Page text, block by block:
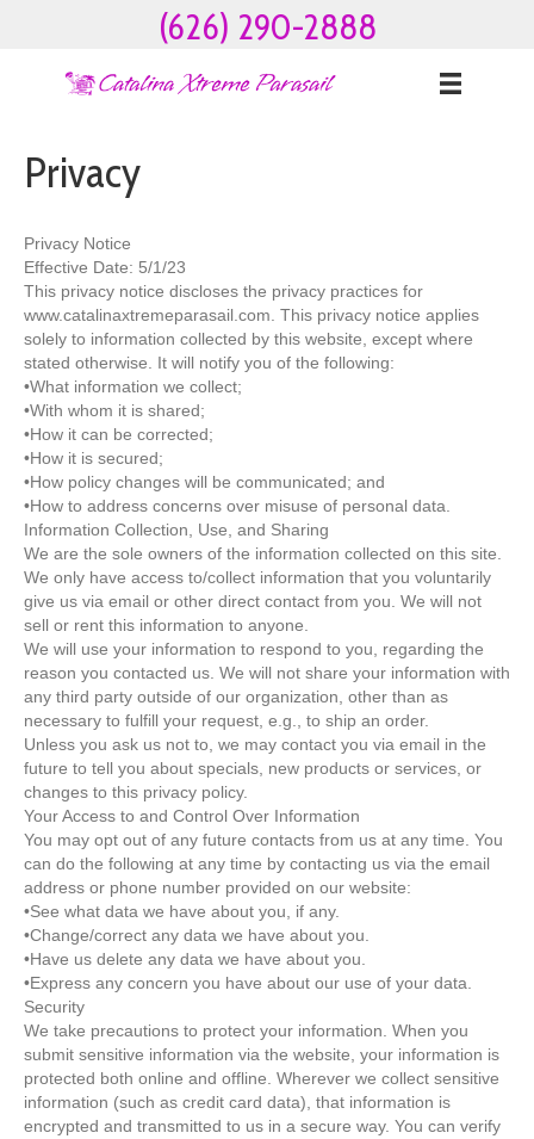
(626) 290-2888
Privacy
Privacy Notice
Effective Date: 5/1/23
This privacy notice discloses the privacy practices for
www.catalinaxtremeparasail.com. This privacy notice applies
solely to information collected by this website, except where
stated otherwise. It will notify you of the following:
•What information we collect;
•With whom it is shared;
•How it can be corrected;
•How it is secured;
•How policy changes will be communicated; and
•How to address concerns over misuse of personal data.
Information Collection, Use, and Sharing
We are the sole owners of the information collected on this site.
We only have access to/collect information that you voluntarily
give us via email or other direct contact from you. We will not
sell or rent this information to anyone.
We will use your information to respond to you, regarding the
reason you contacted us. We will not share your information with
any third party outside of our organization, other than as
necessary to fulfill your request, e.g., to ship an order.
Unless you ask us not to, we may contact you via email in the
future to tell you about specials, new products or services, or
changes to this privacy policy.
Your Access to and Control Over Information
You may opt out of any future contacts from us at any time. You
can do the following at any time by contacting us via the email
address or phone number provided on our website:
•See what data we have about you, if any.
•Change/correct any data we have about you.
•Have us delete any data we have about you.
•Express any concern you have about our use of your data.
Security
We take precautions to protect your information. When you
submit sensitive information via the website, your information is
protected both online and offline. Wherever we collect sensitive
information (such as credit card data), that information is
encrypted and transmitted to us in a secure way. You can verify